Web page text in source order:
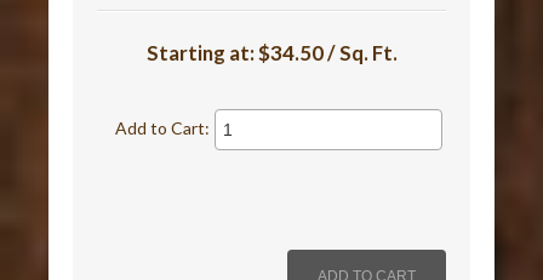
Starting at:$34.50 / Sq. Ft.
Add to Cart: